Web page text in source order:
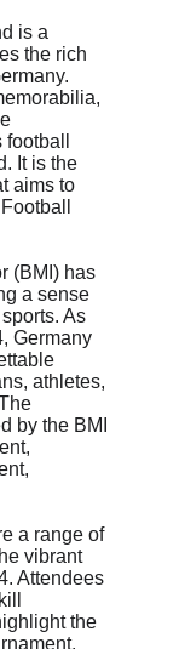
is a
the rich
It is the
aims to
(BMI) has
a sense
As
Germany
athletes,
by the BMI
a range of
vibrant
Attendees
the